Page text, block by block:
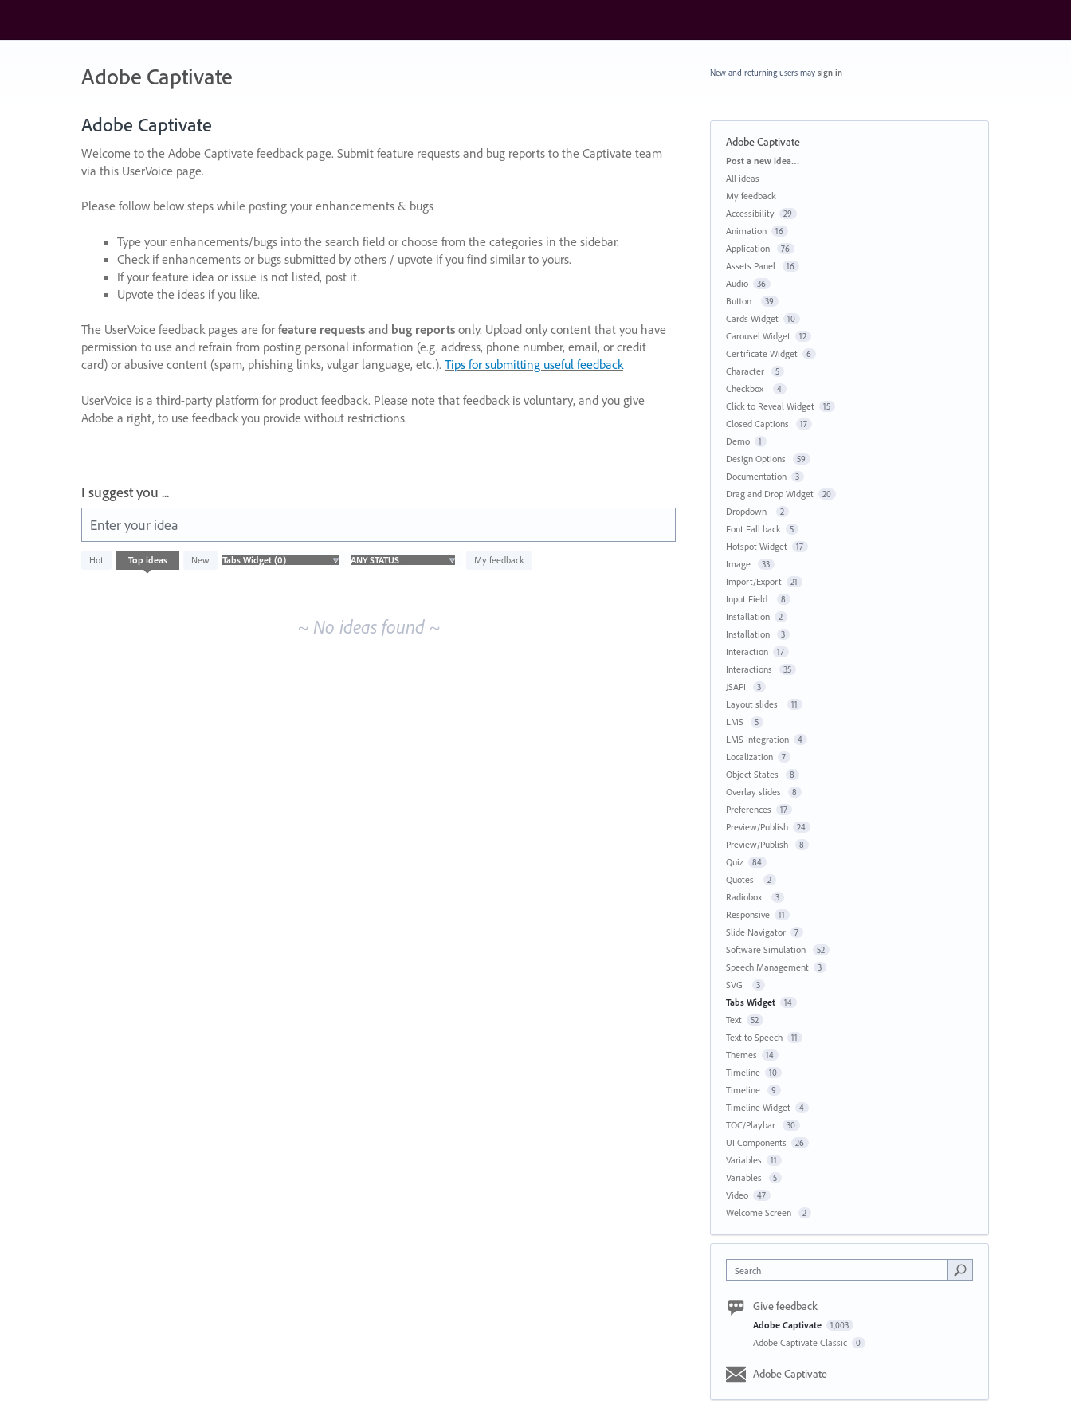
content
Adobe Captivate
Adobe Captivate
Welcome to the Adobe Captivate feedback page. Submit feature requests and bug reports to the Captivate team
via this UserVoice page.
Please follow below steps while posting your enhancements & bugs
Type your enhancements/bugs into the search field or choose from the categories in the sidebar.
Check if enhancements or bugs submitted by others / upvote if you find similar to yours.
If your feature idea or issue is not listed, post it.
Upvote the ideas if you like.
The UserVoice feedback pages are for feature requests and bug reports only. Upload only content that you have
permission to use and refrain from posting personal information (e.g. address, phone number, email, or credit
card) or abusive content (spam, phishing links, vulgar language, etc.). Tips for submitting useful feedback
UserVoice is a third-party platform for product feedback. Please note that feedback is voluntary, and you give
Adobe a right, to use feedback you provide without restrictions.
I suggest you ...
Enter your idea
Hot Top ideas New My feedback
No
existing
~ No ideas found ~
New and returning users may sign in
Adobe Captivate
Categories
Post a new idea…
All ideas
My feedback
Accessibility
29
Animation 16
Application 76
Assets Panel 16
Audio 36
Button 39
Cards Widget 10
Carousel Widget 12
Certificate Widget 6
Character 5
Checkbox 4
Click to Reveal Widget 15
Closed Captions 17
Demo 1
Design Options 59
Documentation 3
Drag and Drop Widget 20
Dropdown 2
Font Fall back 5
Hotspot Widget 17
Image 33
Import/Export 21
Input Field 8
Installation 2
Installation 3
Interaction 17
Interactions 35
JSAPI 3
Layout slides 11
LMS 5
LMS Integration 4
Localization 7
Object States 8
Overlay slides 8
Preferences 17
Preview/Publish 24
Preview/Publish 8
Quiz 84
Quotes 2
Radiobox 3
Responsive 11
Slide Navigator 7
Software Simulation 52
Speech Management 3
SVG 3
Tabs Widget 14
Text 52
Text to Speech 11
Themes 14
Timeline 10
Timeline 9
Timeline Widget 4
TOC/Playbar 30
UI Components 26
Variables 11
Variables 5
Video 47
Welcome Screen 2
Search
Give feedback
Adobe Captivate 1,003
Adobe Captivate Classic 0
Adobe Captivate